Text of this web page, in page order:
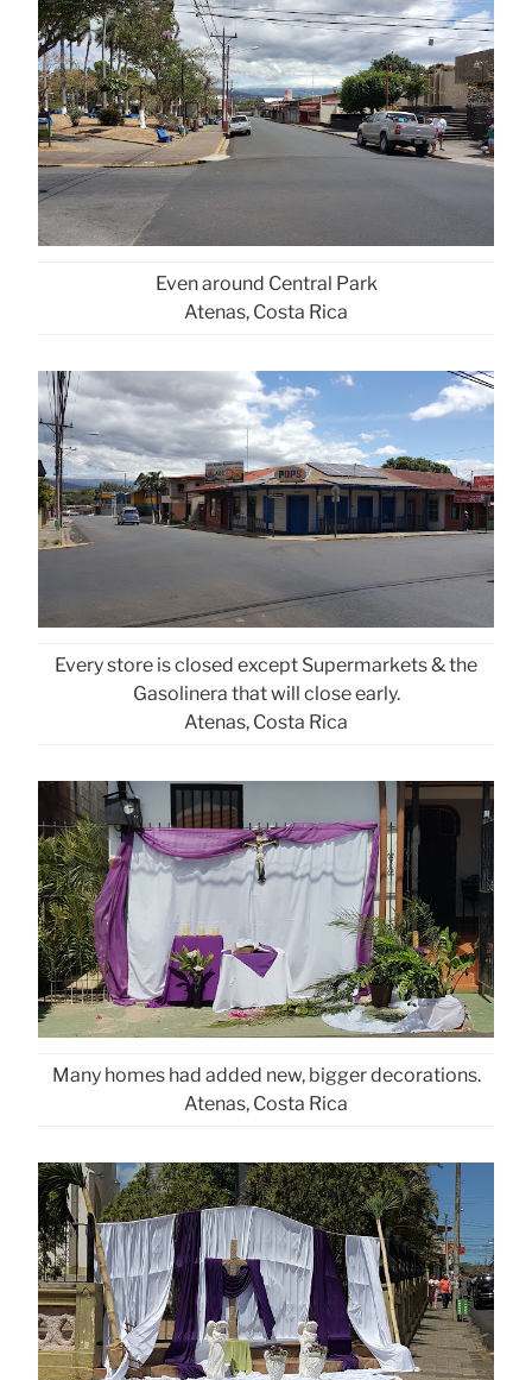
Even around Central Park
Atenas, Costa Rica
Every store is closed except Supermarkets & the
Gasolinera that will close early.
Atenas, Costa Rica
Many homes had added new, bigger decorations.
Atenas, Costa Rica